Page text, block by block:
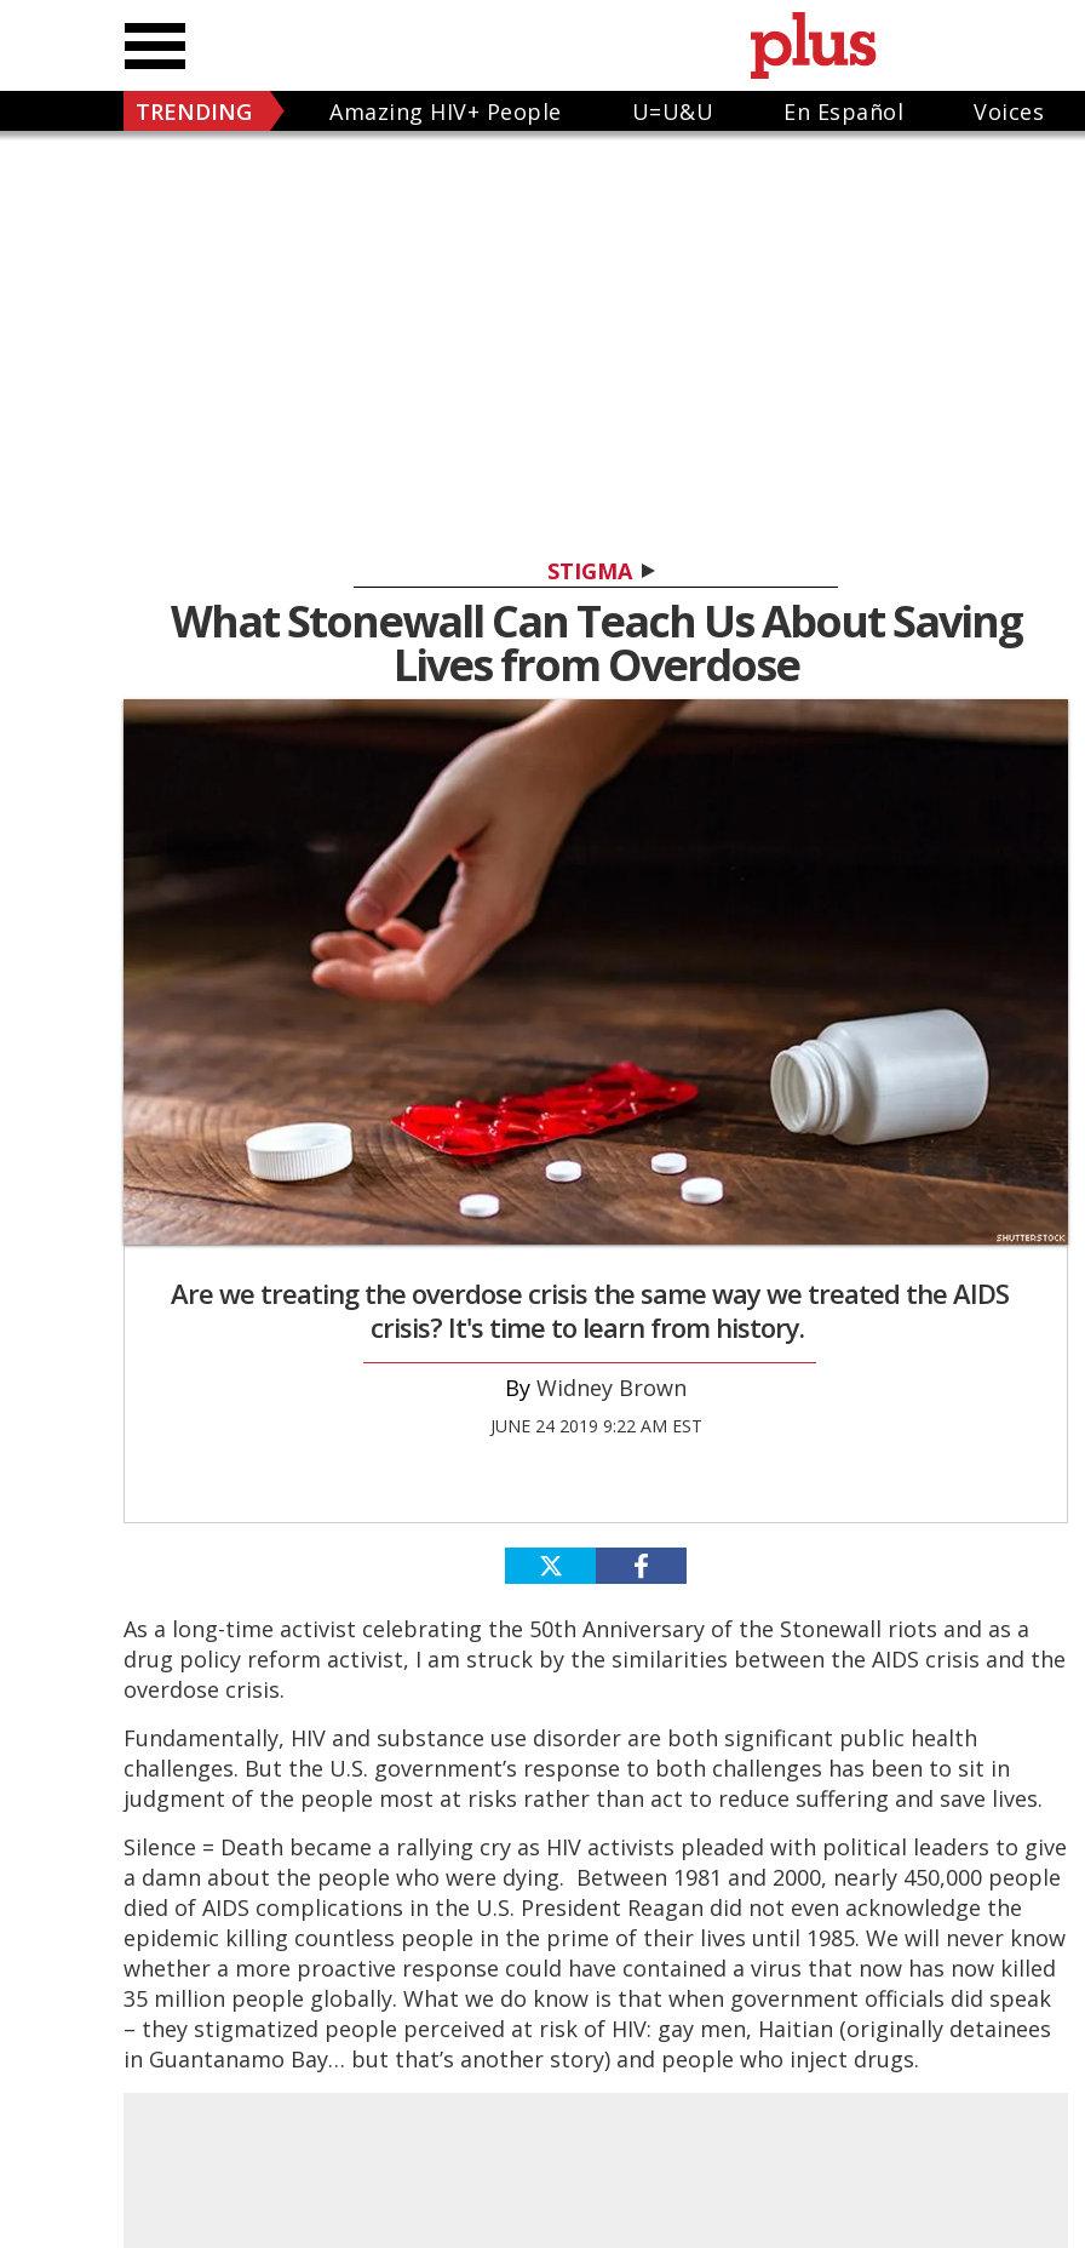
TRENDING Amazing HIV+ People U=U&U En Español Voices
STIGMA
What Stonewall Can Teach Us About Saving
Lives from Overdose
Are we treating the overdose crisis the same way we treated the AIDS
crisis? It's time to learn from history.
Widney Brown
JUNE 24 2019 9:22 AM EST
As a long-time activist celebrating the 50th Anniversary of the Stonewall riots and as a
drug policy reform activist, I am struck by the similarities between the AIDS crisis and the
overdose crisis.
Fundamentally, HIV and substance use disorder are both significant public health
challenges. But the U.S. government’s response to both challenges has been to sit in
judgment of the people most at risks rather than act to reduce suffering and save lives.
Silence = Death became a rallying cry as HIV activists pleaded with political leaders to give
a damn about the people who were dying. Between 1981 and 2000, nearly 450,000 people
died of AIDS complications in the U.S. President Reagan did not even acknowledge the
epidemic killing countless people in the prime of their lives until 1985. We will never know
whether a more proactive response could have contained a virus that now has now killed
35 million people globally. What we do know is that when government officials did speak
– they stigmatized people perceived at risk of HIV: gay men, Haitian (originally detainees
in Guantanamo Bay… but that’s another story) and people who inject drugs.